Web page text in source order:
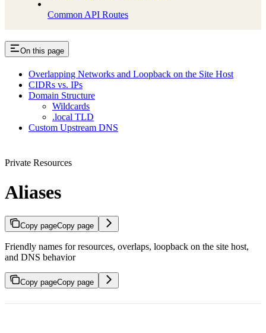
Common API Routes
On this page
Overlapping Networks and Loopback on the Site Host
CIDRs vs. IPs
Domain Structure
Wildcards
.local TLD
Custom Upstream DNS
Private Resources
Aliases
Copy pageCopy page
Friendly names for resources, overlaps, loopback on the site host,
and DNS behavior
Copy pageCopy page